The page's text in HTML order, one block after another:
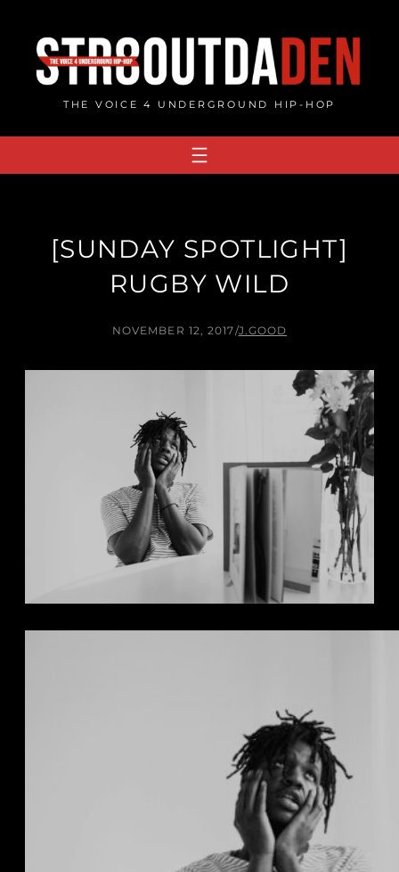
content
THE VOICE 4 UNDERGROUND HIP-HOP
[SUNDAY SPOTLIGHT]
RUGBY WILD
NOVEMBER 12, 2017/J.GOOD